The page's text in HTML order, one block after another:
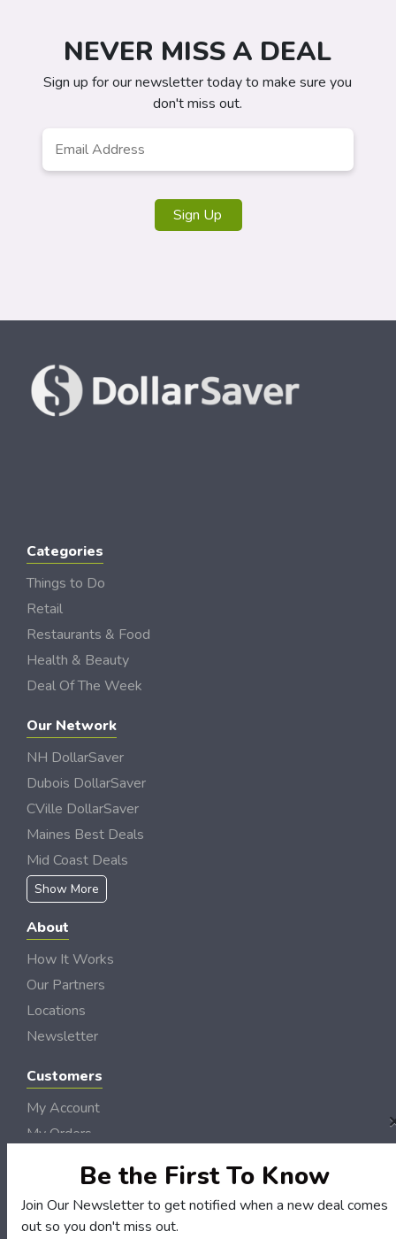
NEVER MISS A DEAL
Sign up for our newsletter today to make sure you
don't miss out.
Sign Up
Categories
Things to Do
Retail
Restaurants & Food
Health & Beauty
Deal Of The Week
Our Network
NH DollarSaver
Dubois DollarSaver
CVille DollarSaver
Maines Best Deals
Mid Coast Deals
Show More
About
How It Works
Our Partners
Locations
Newsletter
Customers
My Account
My Orders
Terms & Conditions
Be the First To Know
Join Our Newsletter to get notified when a new deal comes
out so you don't miss out.